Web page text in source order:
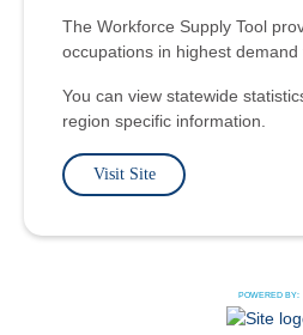
The Workforce Supply Tool
occupations in highest
You can view statewide
region specific information.
Visit Site
POWERED BY: